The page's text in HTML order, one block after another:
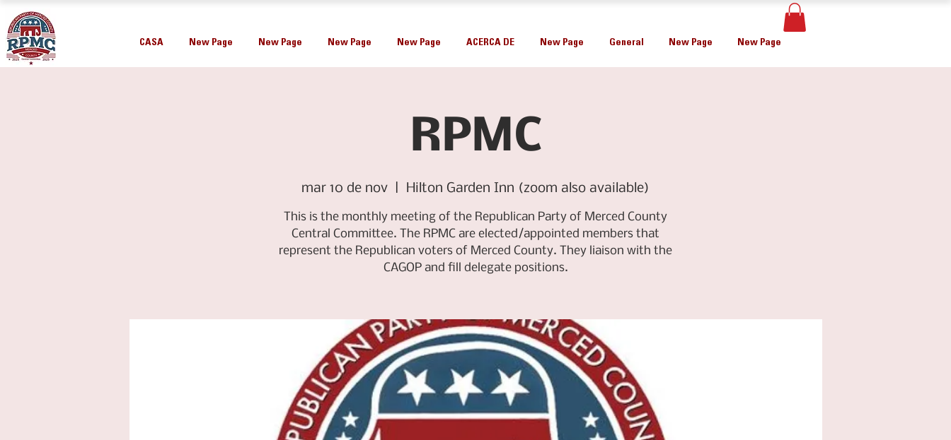
CASA New Page New Page New Page New Page ACERCA DE New Page General New Page New Page
RPMC
mar 10 de nov Hilton Garden Inn (zoom also available)
This is the monthly meeting of the Republican Party of Merced County
Central Committee. The RPMC are elected/appointed members that
represent the Republican voters of Merced County. They liaison with the
CAGOP and fill delegate positions.